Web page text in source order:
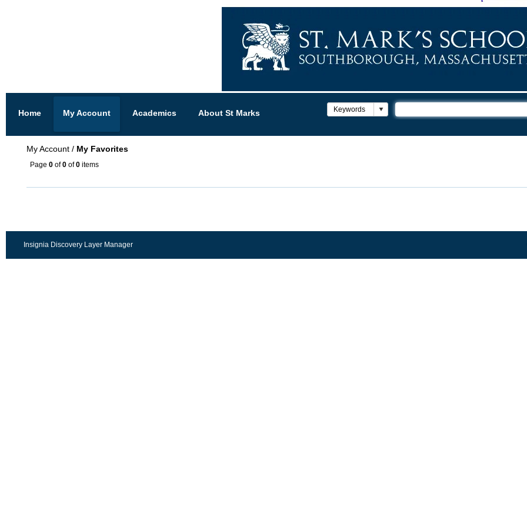
Home My Account Academics About St Marks
My Account / My Favorites
Page 0 of0 of0 items
Insignia Discovery Layer Manager